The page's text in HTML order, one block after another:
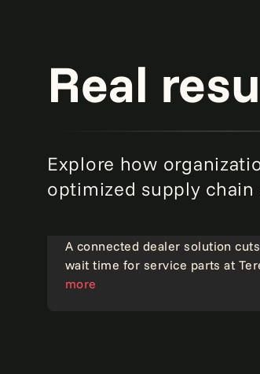
Real
Explore how
optimized supply
Operational excellence
A connected dealer solution
wait time for service parts at
more